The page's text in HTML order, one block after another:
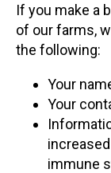
If you make a
of our farms,
the following:
Your
Your
immune